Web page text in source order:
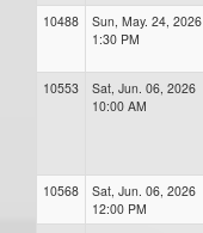
10488
Sun, May. 24, 2026
1:30 PM
10553
Sat, Jun. 06, 2026
10:00 AM
10568
Sat, Jun. 06, 2026
12:00 PM